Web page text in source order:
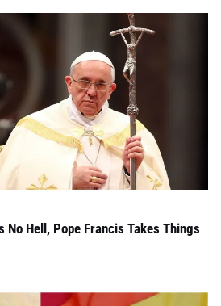
Hell, Pope Francis Takes Things